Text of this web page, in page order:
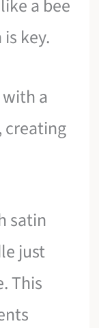
a bee
key.
a
creating
satin
just
This